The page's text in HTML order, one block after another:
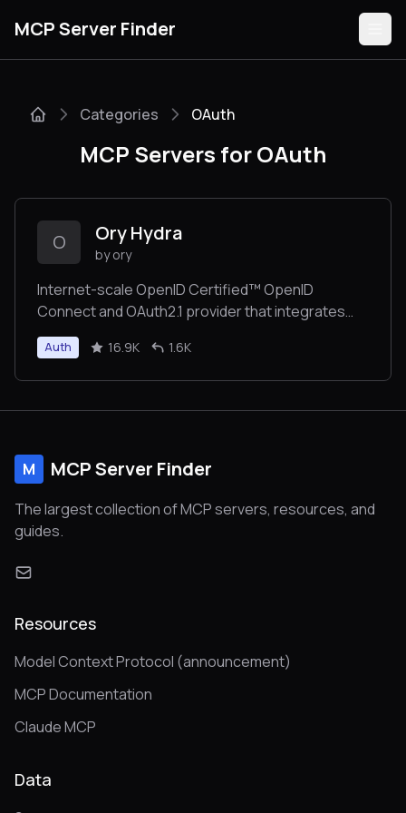
MCP Server Finder
Guides
Submit
Categories OAuth
MCP Servers for OAuth
O Ory Hydra
by ory
Internet-scale OpenID Certified™ OpenID
Connect and OAuth2.1 provider that integrates
with your user management through headless
APIs. Solve OIDC/OAuth2 user cases over night.
Consume as a service on Ory Network or self-
Auth 16.9K 1.6K
M MCP Server Finder
The largest collection of MCP servers, resources, and
guides.
Resources
Model Context Protocol (announcement)
MCP Documentation
Claude MCP
Data